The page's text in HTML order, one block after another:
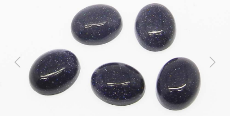
Previous Next